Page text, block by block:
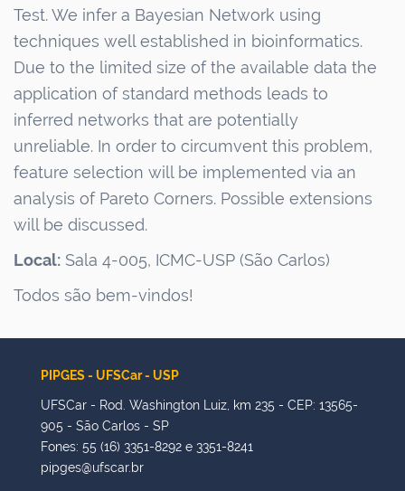
Test. We infer a Bayesian Network using
techniques well established in bioinformatics.
Due to the limited size of the available data the
application of standard methods leads to
inferred networks that are potentially
unreliable. In order to circumvent this problem,
feature selection will be implemented via an
analysis of Pareto Corners. Possible extensions
will be discussed.
Local: Sala 4-005, ICMC-USP (São Carlos)
Todos são bem-vindos!
PIPGES - UFSCar - USP
UFSCar - Rod. Washington Luiz, km 235 - CEP: 13565-
905 - São Carlos - SP
Fones: 55 (16) 3351-8292 e 3351-8241
pipges@ufscar.br